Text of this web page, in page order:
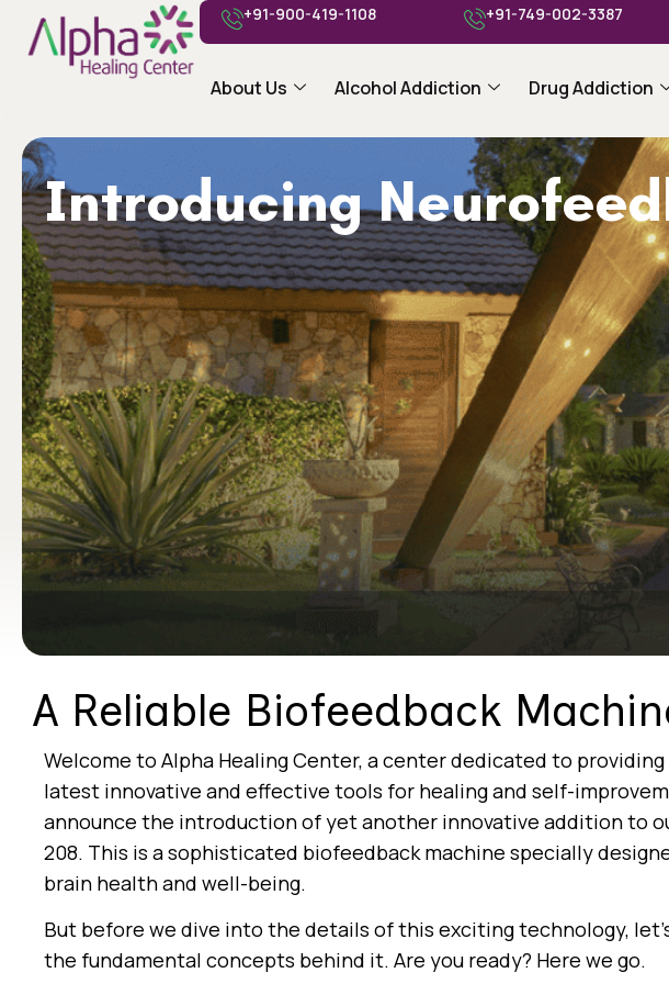
+91-900-419-1108 +91-749-002-3387
About Us Alcohol Addiction Drug Addiction
Introducing
A Reliable Biofeedback
Welcome to Alpha Healing Center, a center dedicated to
latest innovative and effective tools for healing and self-
announce the introduction of yet another innovative addition to
208. This is a sophisticated biofeedback machine specially
brain health and well-being.
But before we dive into the details of this exciting technology,
the fundamental concepts behind it. Are you ready? Here we go.